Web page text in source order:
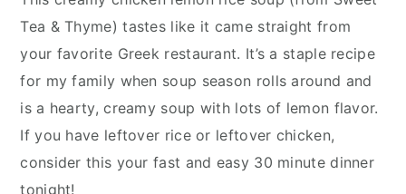
Tea & Thyme) tastes like it came straight from
your favorite Greek restaurant. It’s a staple recipe
for my family when soup season rolls around and
is a hearty, creamy soup with lots of lemon flavor.
If you have leftover rice or leftover chicken,
consider this your fast and easy 30 minute dinner
tonight!